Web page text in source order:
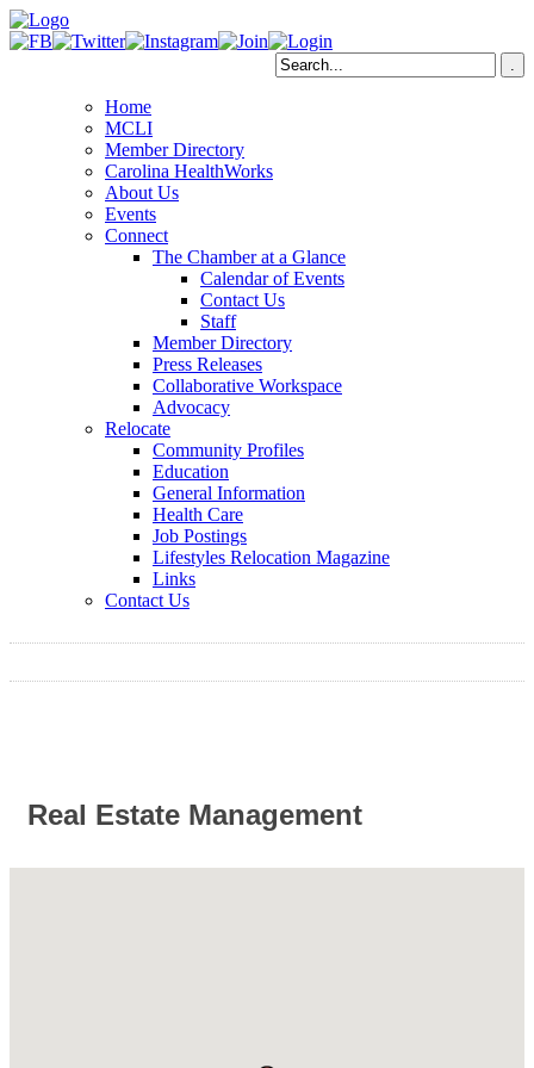
Home
MCLI
Member Directory
Carolina HealthWorks
About Us
Events
Connect
The Chamber at a Glance
Calendar of Events
Contact Us
Staff
Member Directory
Press Releases
Collaborative Workspace
Advocacy
Relocate
Community Profiles
Education
General Information
Health Care
Job Postings
Lifestyles Relocation Magazine
Links
Contact Us
Real Estate Management